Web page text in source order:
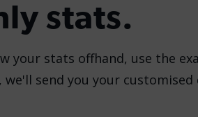
stats.
your stats offhand, use the
we'll send you your